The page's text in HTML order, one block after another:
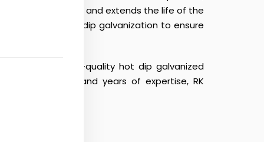
prevents rust and extends the life of the
depend on hot dip galvanization to ensure
premium-quality hot dip galvanized
facilities and years of expertise, RK